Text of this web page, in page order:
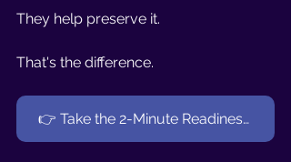
They help preserve it.
That's the difference.
👉 Take the 2-Minute Readiness Quiz (Women 40+)